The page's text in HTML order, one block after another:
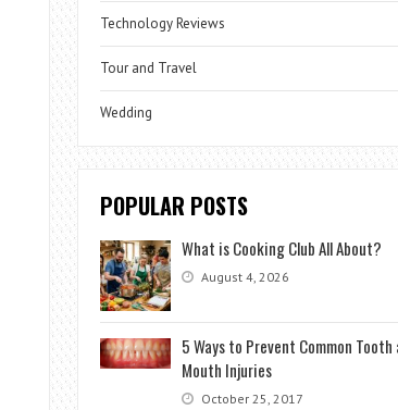
Technology Reviews
Tour and Travel
Wedding
POPULAR POSTS
What is Cooking Club All About?
August 4, 2026
5 Ways to Prevent Common Tooth
Mouth Injuries
October 25, 2017